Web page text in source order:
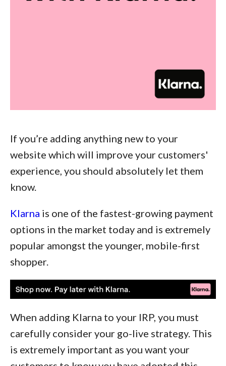
If you’re adding anything new to your
website which will improve your customers'
experience, you should absolutely let them
know.
Klarna is one of the fastest-growing payment
options in the market today and is extremely
popular amongst the younger, mobile-first
shopper.
When adding Klarna to your IRP, you must
carefully consider your go-live strategy. This
is extremely important as you want your